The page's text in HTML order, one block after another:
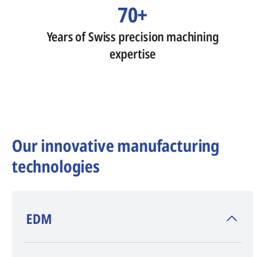
70+
Years of Swiss precision machining
expertise
Our innovative manufacturing
technologies
​EDM